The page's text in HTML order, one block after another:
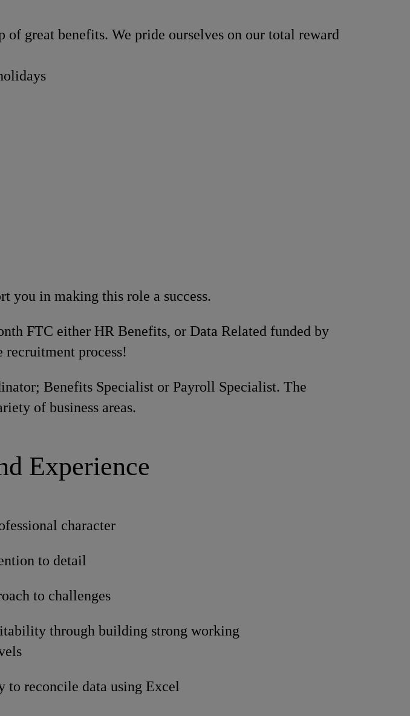
great benefits. We pride ourselves on our total reward
you in making this role a success.
FTC either HR Benefits, or Data Related funded by
recruitment process!
Benefits Specialist or Payroll Specialist. The
of business areas.
Experience
character
to detail
to challenges
through building strong working
reconcile data using Excel